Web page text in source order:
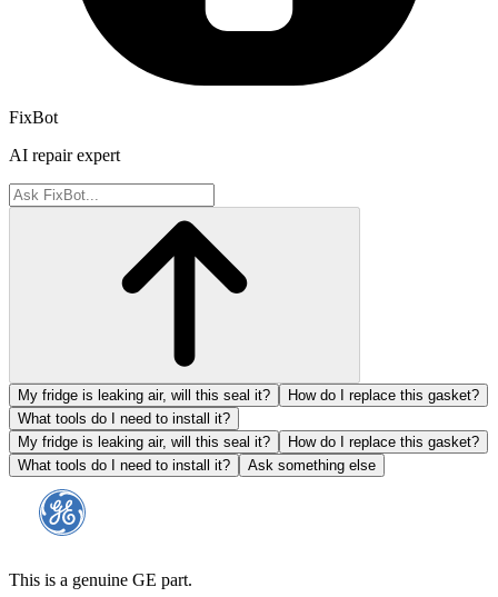
FixBot
AI repair expert
My fridge is leaking air, will this seal it?
How do I replace this gasket?
What tools do I need to install it?
My fridge is leaking air, will this seal it?
How do I replace this gasket?
What tools do I need to install it?
Ask something else
This is a genuine GE part.